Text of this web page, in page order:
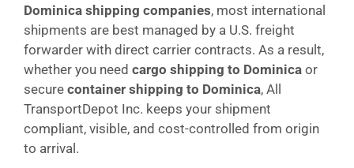
Dominica shipping companies, most international
shipments are best managed by a U.S. freight
forwarder with direct carrier contracts. As a result,
whether you need cargo shipping to Dominica or
secure container shipping to Dominica, All
TransportDepot Inc. keeps your shipment
compliant, visible, and cost-controlled from origin
to arrival.